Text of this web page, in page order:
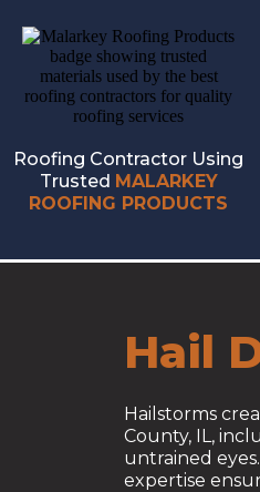
Roofing Contractor Using
Trusted MALARKEY
ROOFING PRODUCTS
Hail
Hailstorms
County, IL,
untrained
expertise